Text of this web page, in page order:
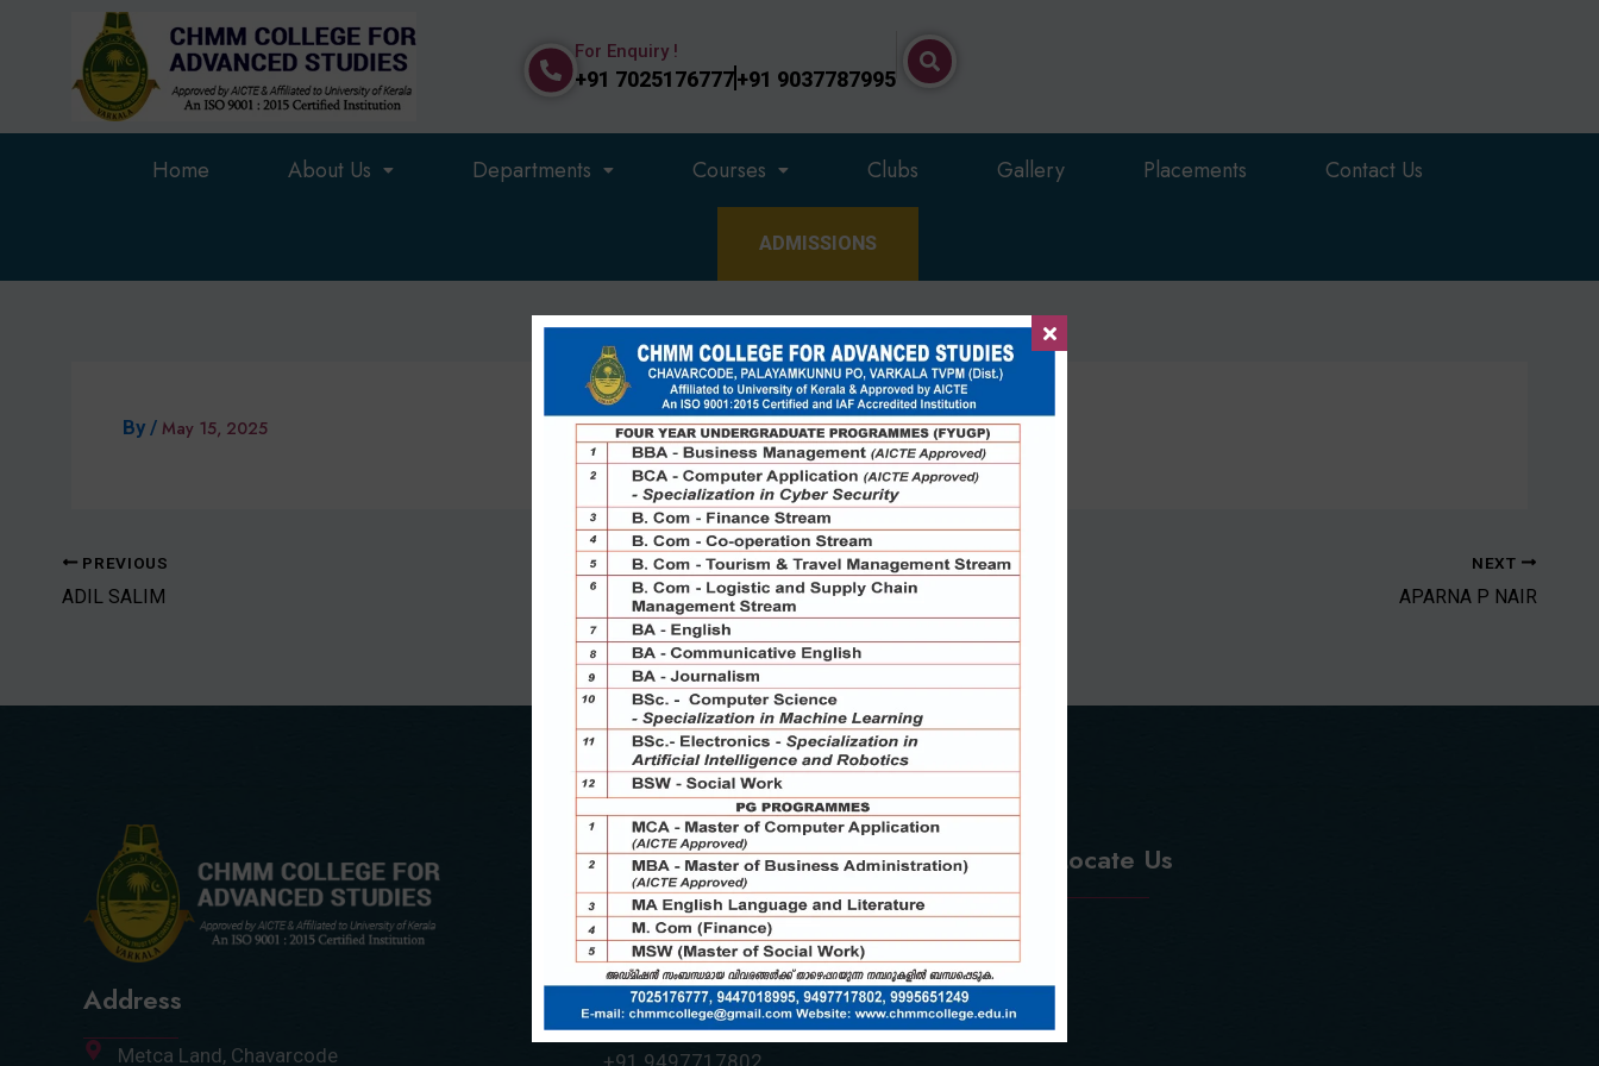
For Enquiry !
+91 7025176777+91 9037787995
Home About Us Departments Courses Clubs Gallery Placements Contact Us
ADMISSIONS
By / May 15, 2025
PREVIOUS
ADIL SALIM
NEXT
APARNA P NAIR
Address
Metca Land, Chavarcode
Contact Us
chmmcollege@gmail.com
+91 7025176777
+91 9037787995
+91 9497717802
Locate Us